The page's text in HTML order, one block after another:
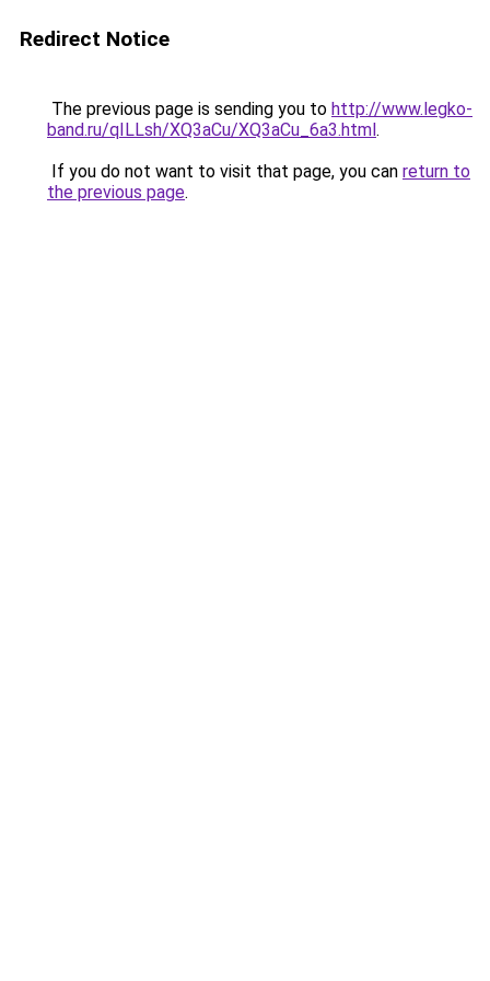
Redirect Notice
The previous page is sending you to http://www.legko-
band.ru/qILLsh/XQ3aCu/XQ3aCu_6a3.html.
If you do not want to visit that page, you can return to
the previous page.